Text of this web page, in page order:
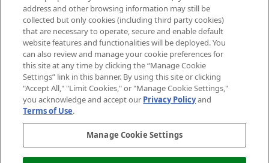
ABOUT MANKIND
TERMS & CONDITIONS
Pay Securely With
address and other browsing information may still be
collected but only cookies (including third party cookies)
that are necessary to operate, secure and enable default
website features and functionalities will be deployed. You
can also review and manage your cookie preferences for
this site at any time by clicking the “Manage Cookie
Settings” link in this banner. By using this site or clicking
"Accept All," "Limit Cookies," or "Manage Cookie Settings,"
you acknowledge and accept our Privacy Policyand
Terms of Use.
Manage Cookie Settings